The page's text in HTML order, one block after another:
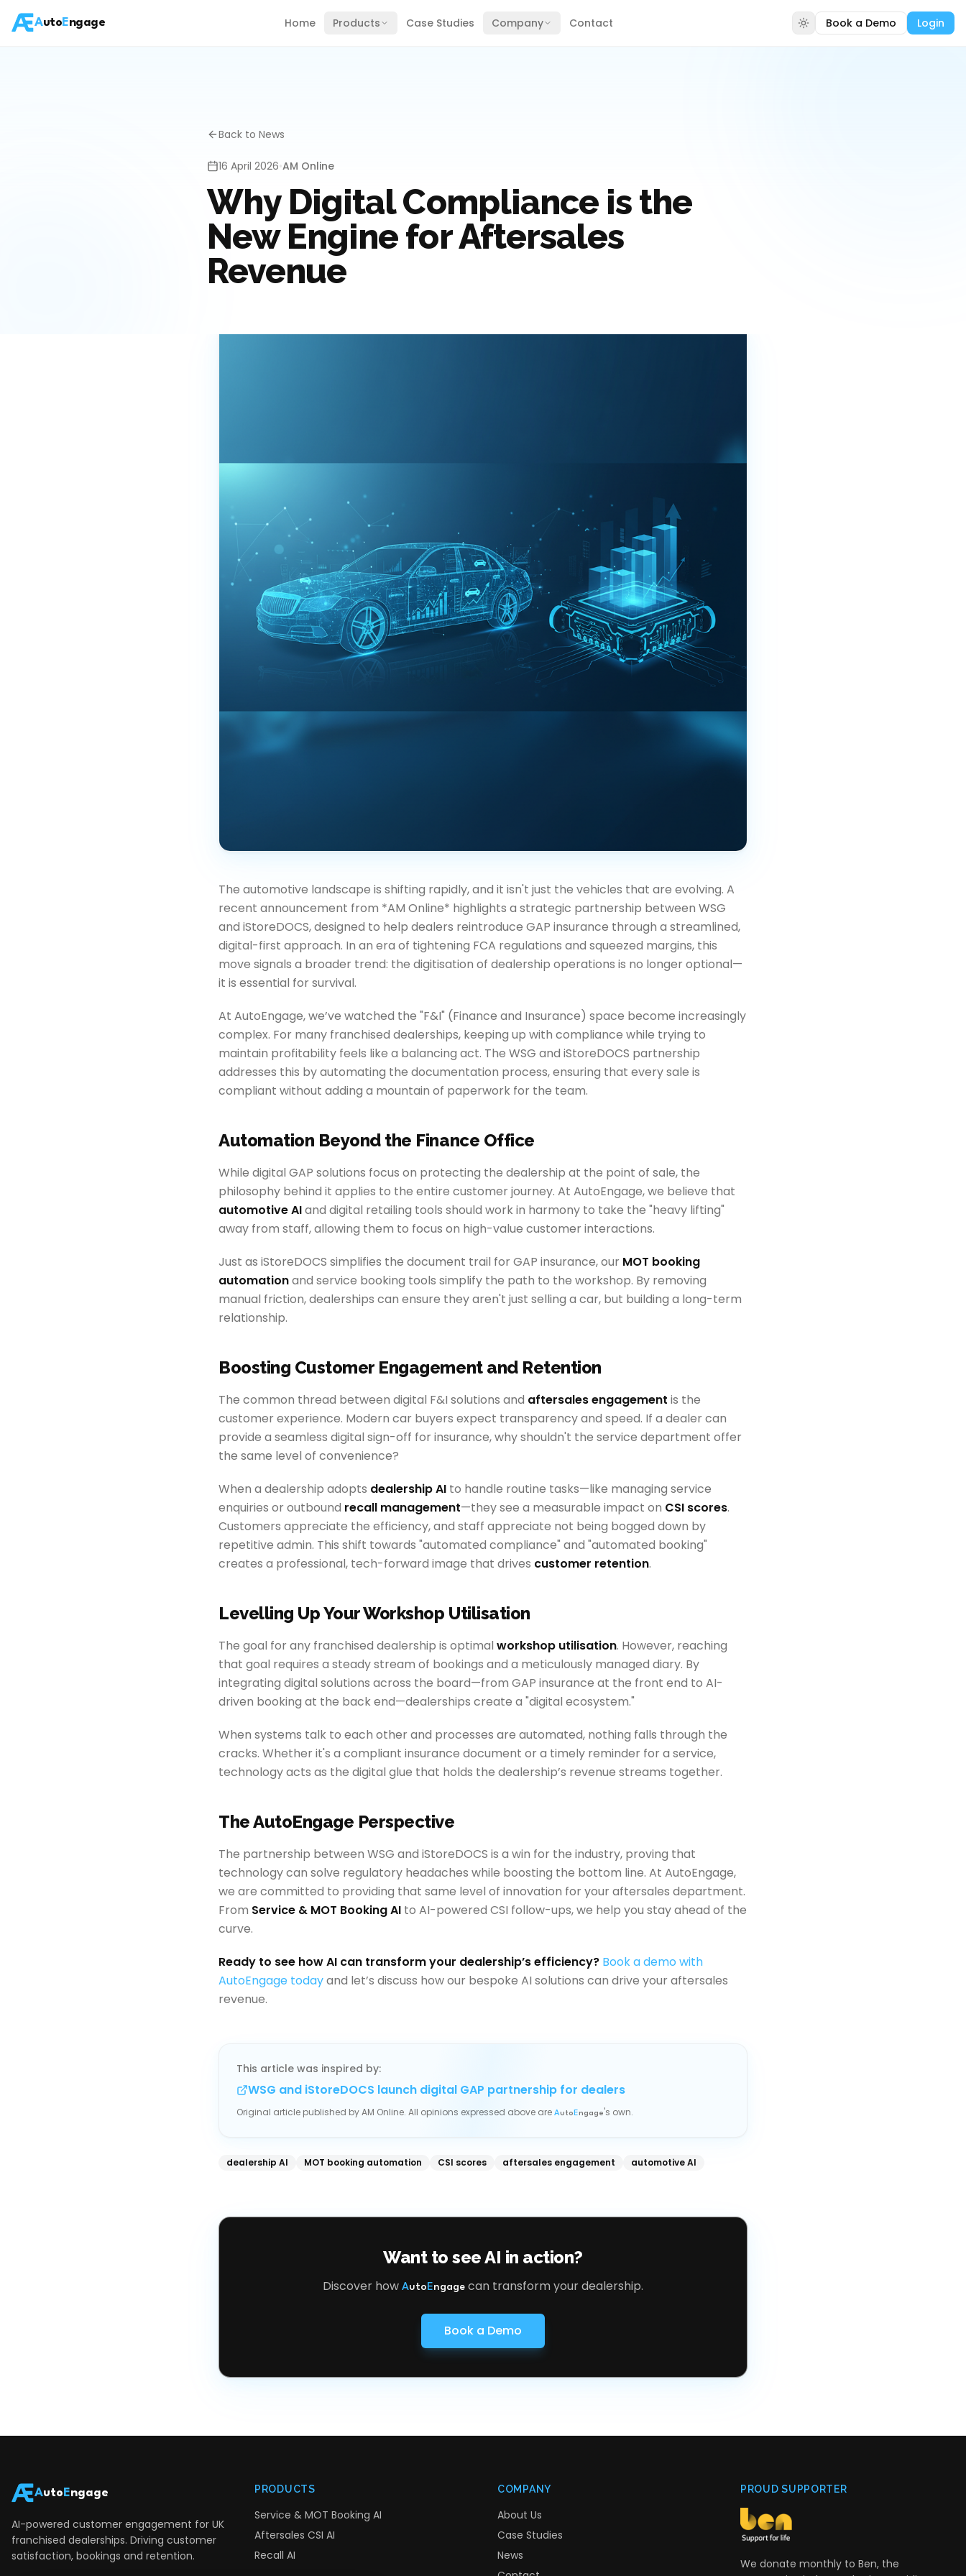
AutoEngage Home Products Case Studies Company Contact Book a Demo Login
Back to News
16 April 2026•AM Online
Why Digital Compliance is the
New Engine for Aftersales
Revenue
The automotive landscape is shifting rapidly, and it isn't just the vehicles that are evolving. A
recent announcement from *AM Online* highlights a strategic partnership between WSG
and iStoreDOCS, designed to help dealers reintroduce GAP insurance through a streamlined,
digital-first approach. In an era of tightening FCA regulations and squeezed margins, this
move signals a broader trend: the digitisation of dealership operations is no longer optional—
it is essential for survival.
At AutoEngage, we’ve watched the "F&I" (Finance and Insurance) space become increasingly
complex. For many franchised dealerships, keeping up with compliance while trying to
maintain profitability feels like a balancing act. The WSG and iStoreDOCS partnership
addresses this by automating the documentation process, ensuring that every sale is
compliant without adding a mountain of paperwork for the team.
Automation Beyond the Finance Office
While digital GAP solutions focus on protecting the dealership at the point of sale, the
philosophy behind it applies to the entire customer journey. At AutoEngage, we believe that
automotive AIand digital retailing tools should work in harmony to take the "heavy lifting"
away from staff, allowing them to focus on high-value customer interactions.
Just as iStoreDOCS simplifies the document trail for GAP insurance, our MOT booking
automationand service booking tools simplify the path to the workshop. By removing
manual friction, dealerships can ensure they aren't just selling a car, but building a long-term
relationship.
Boosting Customer Engagement and Retention
The common thread between digital F&I solutions and aftersales engagement is the
customer experience. Modern car buyers expect transparency and speed. If a dealer can
provide a seamless digital sign-off for insurance, why shouldn't the service department offer
the same level of convenience?
When a dealership adopts dealership AI to handle routine tasks—like managing service
enquiries or outbound recall management—they see a measurable impact on CSI scores.
Customers appreciate the efficiency, and staff appreciate not being bogged down by
repetitive admin. This shift towards "automated compliance" and "automated booking"
creates a professional, tech-forward image that drives customer retention.
Levelling Up Your Workshop Utilisation
The goal for any franchised dealership is optimal workshop utilisation. However, reaching
that goal requires a steady stream of bookings and a meticulously managed diary. By
integrating digital solutions across the board—from GAP insurance at the front end to AI-
driven booking at the back end—dealerships create a "digital ecosystem."
When systems talk to each other and processes are automated, nothing falls through the
cracks. Whether it's a compliant insurance document or a timely reminder for a service,
technology acts as the digital glue that holds the dealership’s revenue streams together.
The AutoEngage Perspective
The partnership between WSG and iStoreDOCS is a win for the industry, proving that
technology can solve regulatory headaches while boosting the bottom line. At AutoEngage,
we are committed to providing that same level of innovation for your aftersales department.
From Service & MOT Booking AI to AI-powered CSI follow-ups, we help you stay ahead of the
curve.
Ready to see how AI can transform your dealership’s efficiency? Book a demo with
AutoEngage todayand let’s discuss how our bespoke AI solutions can drive your aftersales
revenue.
This article was inspired by:
WSG and iStoreDOCS launch digital GAP partnership for dealers
Original article published byAM Online. All opinions expressed above are Auto Engage's own.
dealership AI MOT booking automation CSI scores aftersales engagement automotive AI
Want to see AI in action?
Discover how AutoEngage can transform your dealership.
Book a Demo
Auto Engage
AI-powered customer engagement for UK
franchised dealerships. Driving customer
satisfaction, bookings and retention.
PRODUCTS
Service & MOT Booking AI
Aftersales CSI AI
Recall AI
COMPANY
About Us
Case Studies
News
PROUD SUPPORTER
We donate monthly to Ben, the